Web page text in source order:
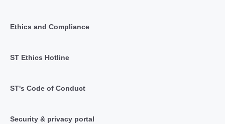
Ethics and Compliance
ST Ethics Hotline
ST's Code of Conduct
Security & privacy portal